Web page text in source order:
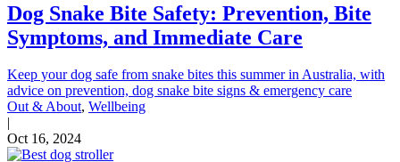
Dog Snake Bite Safety: Prevention, Bite
Symptoms, and Immediate Care
Keep your dog safe from snake bites this summer in Australia, with
advice on prevention, dog snake bite signs & emergency care
Out & About, Wellbeing
|
Oct 16, 2024